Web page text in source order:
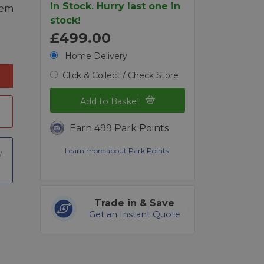
In Stock. Hurry last one in
stock!
£499.00
Home Delivery
Click & Collect / Check Store
Add to Basket
Earn 499 Park Points
Learn more about Park Points.
Trade in & Save
Get an Instant Quote